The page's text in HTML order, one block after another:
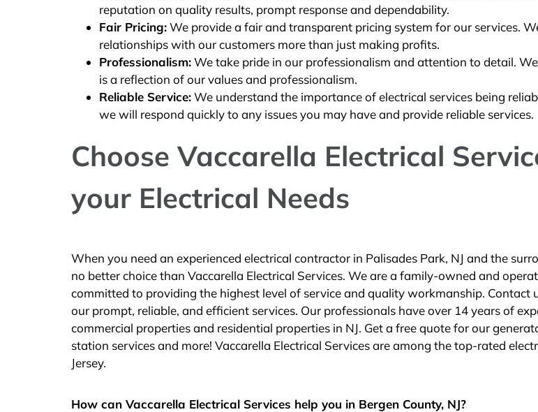
reputation on quality results, prompt response and dependability.
Fair Pricing:We provide a fair and transparent pricing system for our services.
relationships with our customers more than just making profits.
Professionalism:We take pride in our professionalism and attention to detail.
is a reflection of our values and professionalism.
Reliable Service:We understand the importance of electrical services being
we will respond quickly to any issues you may have and provide reliable services.
Choose Vaccarella Electrical
your Electrical Needs
When you need an experienced electrical contractor in Palisades Park, NJ and the
no better choice than Vaccarella Electrical Services. We are a family-owned and
committed to providing the highest level of service and quality workmanship. Contact
our prompt, reliable, and efficient services. Our professionals have over 14 years of
commercial properties and residential properties in NJ. Get a free quote for our
station services and more! Vaccarella Electrical Services are among the top-rated
Jersey.
How can Vaccarella Electrical Services help you in Bergen County, NJ?